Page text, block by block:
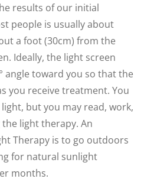
results of our initial
people is usually about
a foot (30cm) from the
Ideally, the light screen
angle toward you so that the
you receive treatment. You
but you may read, work,
light therapy. An
Therapy is to go outdoors
for natural sunlight
months.